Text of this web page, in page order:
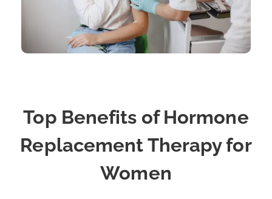
Top Benefits of Hormone
Replacement Therapy for
Women